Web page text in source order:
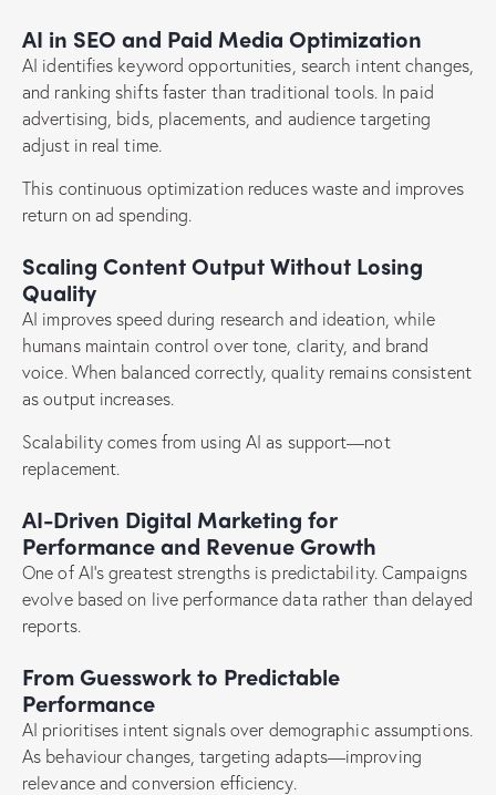
AI in SEO and Paid Media Optimization
AI identifies keyword opportunities, search intent changes,
and ranking shifts faster than traditional tools. In paid
advertising, bids, placements, and audience targeting
adjust in real time.
This continuous optimization reduces waste and improves
return on ad spending.
Scaling Content Output Without Losing
Quality
AI improves speed during research and ideation, while
humans maintain control over tone, clarity, and brand
voice. When balanced correctly, quality remains consistent
as output increases.
Scalability comes from using AI as support—not
replacement.
AI-Driven Digital Marketing for
Performance and Revenue Growth
One of AI’s greatest strengths is predictability. Campaigns
evolve based on live performance data rather than delayed
reports.
From Guesswork to Predictable
Performance
AI prioritises intent signals over demographic assumptions.
As behaviour changes, targeting adapts—improving
relevance and conversion efficiency.